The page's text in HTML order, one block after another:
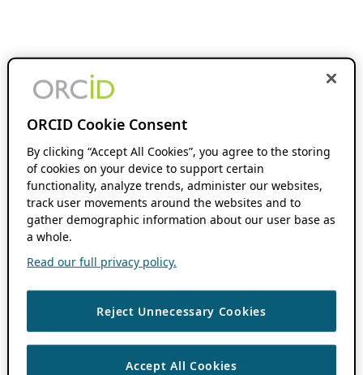
ORCID Cookie Consent
By clicking “Accept All Cookies”, you agree to the storing
of cookies on your device to support certain
functionality, analyze trends, administer our websites,
track user movements around the websites and to
gather demographic information about our user base as
a whole.
Read our full privacy policy.
Reject Unnecessary Cookies
Accept All Cookies